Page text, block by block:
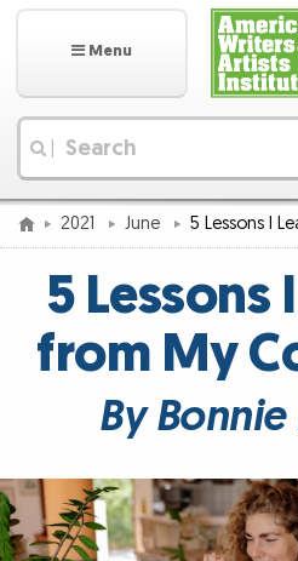
Menu
2021 June 5 Lessons I
5 Lessons
from My
By